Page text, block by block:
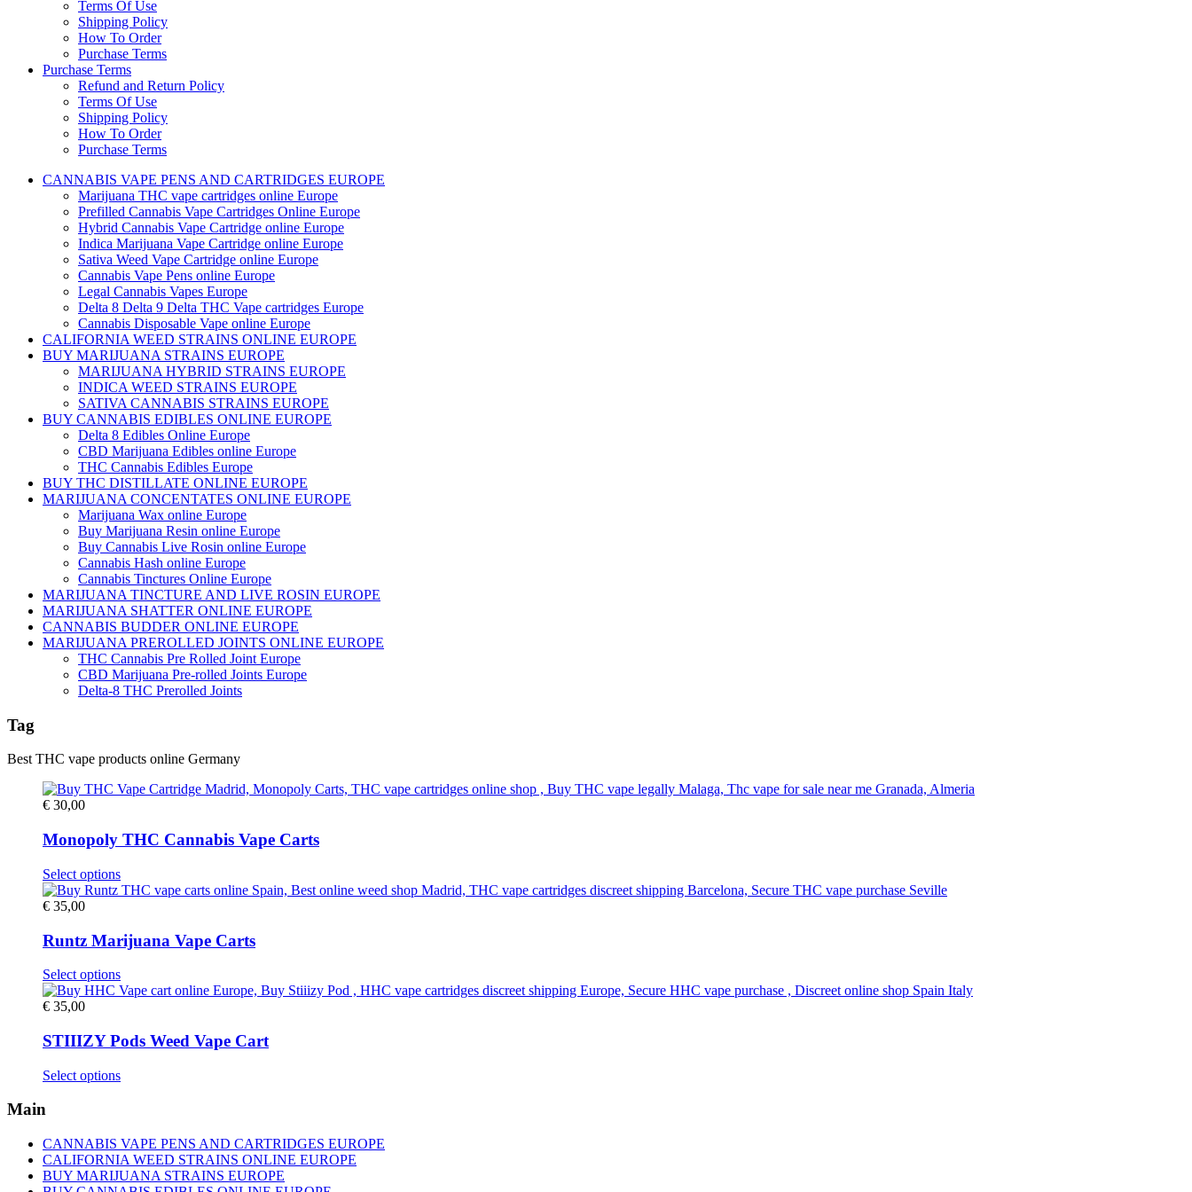
Terms Of Use
Shipping Policy
How To Order
Purchase Terms
Purchase Terms
Refund and Return Policy
Terms Of Use
Shipping Policy
How To Order
Purchase Terms
CANNABIS VAPE PENS AND CARTRIDGES EUROPE
Marijuana THC vape cartridges online Europe
Prefilled Cannabis Vape Cartridges Online Europe
Hybrid Cannabis Vape Cartridge online Europe
Indica Marijuana Vape Cartridge online Europe
Sativa Weed Vape Cartridge online Europe
Cannabis Vape Pens online Europe
Legal Cannabis Vapes Europe
Delta 8 Delta 9 Delta THC Vape cartridges Europe
Cannabis Disposable Vape online Europe
CALIFORNIA WEED STRAINS ONLINE EUROPE
BUY MARIJUANA STRAINS EUROPE
MARIJUANA HYBRID STRAINS EUROPE
INDICA WEED STRAINS EUROPE
SATIVA CANNABIS STRAINS EUROPE
BUY CANNABIS EDIBLES ONLINE EUROPE
Delta 8 Edibles Online Europe
CBD Marijuana Edibles online Europe
THC Cannabis Edibles Europe
BUY THC DISTILLATE ONLINE EUROPE
MARIJUANA CONCENTATES ONLINE EUROPE
Marijuana Wax online Europe
Buy Marijuana Resin online Europe
Buy Cannabis Live Rosin online Europe
Cannabis Hash online Europe
Cannabis Tinctures Online Europe
MARIJUANA TINCTURE AND LIVE ROSIN EUROPE
MARIJUANA SHATTER ONLINE EUROPE
CANNABIS BUDDER ONLINE EUROPE
MARIJUANA PREROLLED JOINTS ONLINE EUROPE
THC Cannabis Pre Rolled Joint Europe
CBD Marijuana Pre-rolled Joints Europe
Delta-8 THC Prerolled Joints
Tag
Best THC vape products online Germany
€ 30,00
Monopoly THC Cannabis Vape Carts
Select optionsThis
product
variants.
The
options
may
be
the
page
€ 35,00
Runtz Marijuana Vape Carts
Select optionsThis
product
variants.
The
may
the
product
page
€ 35,00
STIIIZY Pods Weed Vape Cart
Select optionsThis
variants.
The
options
may
Main
CANNABIS VAPE PENS AND CARTRIDGES EUROPE
CALIFORNIA WEED STRAINS ONLINE EUROPE
BUY MARIJUANA STRAINS EUROPE